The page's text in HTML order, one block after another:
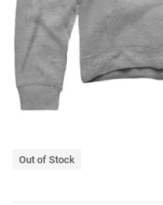
Out of Stock